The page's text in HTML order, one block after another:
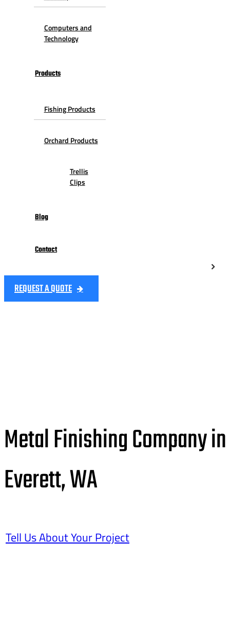
Computers and
Technology
Products
Fishing Products
Orchard Products
Trellis
Clips
Blog
Contact
REQUEST A QUOTE
Metal Finishing Company in
Everett, WA
Tell Us About Your Project